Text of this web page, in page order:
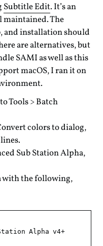
Subtitle Edit. It’s an
maintained. The
and installation should
are alternatives, but
SAMI as well as this
macOS, I ran it on
Tools > Batch
colors to dialog,
Sub Station Alpha,
with the following,
Alpha v4+